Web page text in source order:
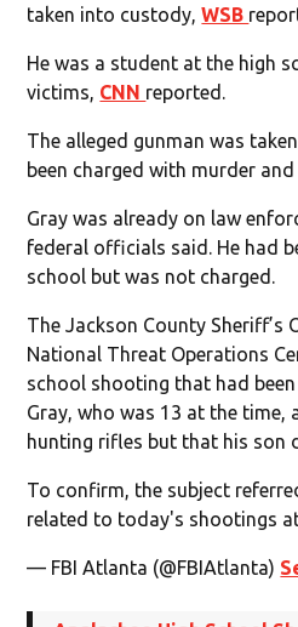
taken into custody,WSB
He was a student at the high
victims, CNN reported.
The alleged gunman was
been charged with murder
Gray was already on law
federal officials said. He had
school but was not charged.
The Jackson County Sheriff’s
National Threat Operations
school shooting that had
Gray, who was 13 at the
hunting rifles but that his son
To confirm, the subject
related to today's shootings at
— FBI Atlanta (@FBIAtlanta)